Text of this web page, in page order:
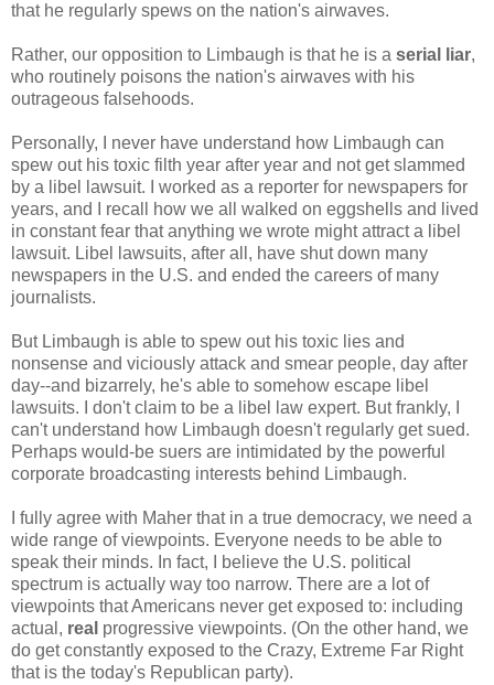
that he regularly spews on the nation's airwaves.
Rather, our opposition to Limbaugh is that he is a serial liar,
who routinely poisons the nation's airwaves with his
outrageous falsehoods.
Personally, I never have understand how Limbaugh can
spew out his toxic filth year after year and not get slammed
by a libel lawsuit. I worked as a reporter for newspapers for
years, and I recall how we all walked on eggshells and lived
in constant fear that anything we wrote might attract a libel
lawsuit. Libel lawsuits, after all, have shut down many
newspapers in the U.S. and ended the careers of many
journalists.
But Limbaugh is able to spew out his toxic lies and
nonsense and viciously attack and smear people, day after
day--and bizarrely, he's able to somehow escape libel
lawsuits. I don't claim to be a libel law expert. But frankly, I
can't understand how Limbaugh doesn't regularly get sued.
Perhaps would-be suers are intimidated by the powerful
corporate broadcasting interests behind Limbaugh.
I fully agree with Maher that in a true democracy, we need a
wide range of viewpoints. Everyone needs to be able to
speak their minds. In fact, I believe the U.S. political
spectrum is actually way too narrow. There are a lot of
viewpoints that Americans never get exposed to: including
actual, real progressive viewpoints. (On the other hand, we
do get constantly exposed to the Crazy, Extreme Far Right
that is the today's Republican party).